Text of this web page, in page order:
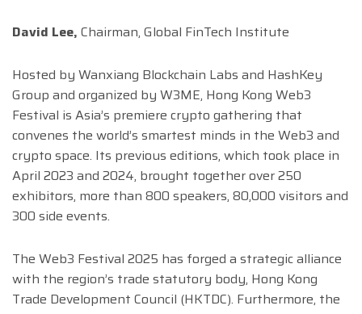
David Lee, Chairman, Global FinTech Institute
Hosted by Wanxiang Blockchain Labs and HashKey
Group and organized by W3ME, Hong Kong Web3
Festival is Asia’s premiere crypto gathering that
convenes the world’s smartest minds in the Web3 and
crypto space. Its previous editions, which took place in
April 2023 and 2024, brought together over 250
exhibitors, more than 800 speakers, 80,000 visitors and
300 side events.
The Web3 Festival 2025 has forged a strategic alliance
with the region’s trade statutory body, Hong Kong
Trade Development Council (HKTDC). Furthermore, the